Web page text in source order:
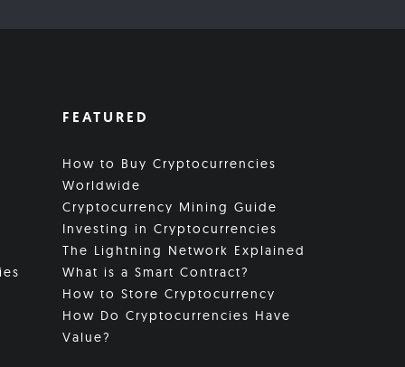
FEATURED
How to Buy Cryptocurrencies
Worldwide
Cryptocurrency Mining Guide
Investing in Cryptocurrencies
The Lightning Network Explained
What is a Smart Contract?
How to Store Cryptocurrency
How Do Cryptocurrencies Have
Value?